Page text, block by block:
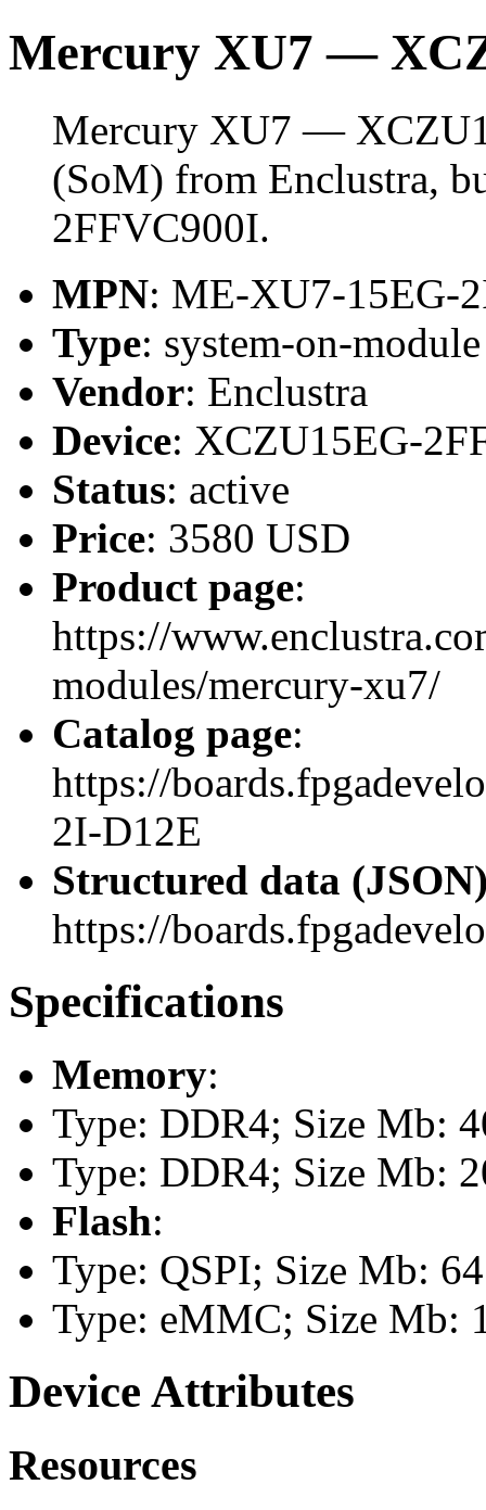
Mercury XU7 —
Mercury XU7 —
(SoM) from Enclustra,
2FFVC900I.
MPN: ME-XU7-15EG-
Type: system-on-
Vendor: Enclustra
Device: XCZU15EG-
Status: active
Price: 3580 USD
Product page:
https://
modules/mercury-xu7/
Catalog page:
https://
2I-D12E
Structured data
https://
Specifications
Memory:
Type: DDR4; Size Mb:
Type: DDR4; Size Mb:
Flash:
Type: QSPI; Size Mb: 64
Type: eMMC; Size Mb:
Device Attributes
Resources